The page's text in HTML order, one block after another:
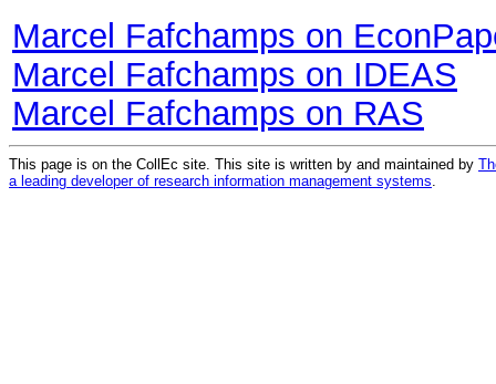
Marcel Fafchamps on
Marcel Fafchamps on IDEAS
Marcel Fafchamps on RAS
This page is on the CollEc site. This site is written by and maintained by
a leading developer of research information management systems